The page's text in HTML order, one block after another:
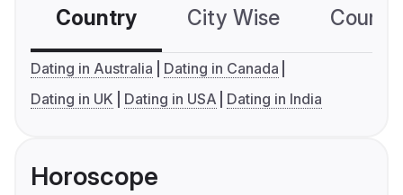
Country City Wise
Dating in Australia
Dating in Canada
Dating in UK
Dating in USA Dating in India
Horoscope